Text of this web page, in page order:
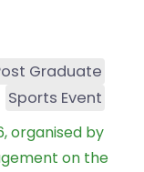
Graduate
Sports Event
organised by
on the